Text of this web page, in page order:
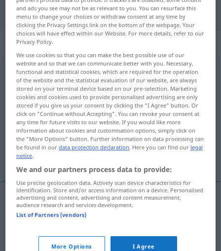
"look up" German translation
„look up“
look upv/i
Overview of all translations
(For more details, click/tap on the translation)
hinaufblicken, -schauen, aufblicken, -schauen,
-sehen
steigen, sich bessern, besser werden
hinaufblicken, -schauen,aufblicken
and ads you see may not be as relevant to you. You can resurface this
menu to change your choices or withdraw consent at any time by
clicking the Privacy Settings link on the bottom of the webpage. Your
choices will have effect within our Website. For more details, refer to our
Privacy Policy.
We use cookies so that you can make the best possible use of our
website and so that we can communicate better with you. Necessary,
functional and statistical cookies, which are required for the operation
of the website and the statistical evaluation of our website, are always
stored on your terminal device based on our pre-selection. Marketing
cookies and cookies used to provide personalised advertising are only
stored if you give us your consent by clicking the "I Agree" button. Or
click on "Continue without Accepting". You can revoke your consent at
any time for future visits to our website. If you would like more
information about cookies and customisation options, simply click on
the "More Options" button. Further information on data processing can
be found in ourdata protection declaration. Here you can find our legal
notice.
We and our partners process data to provide:
Use precise geolocation data. Actively scan device characteristics for
identification. Store and/or access information on a device. Personalised
advertising and content, advertising and content measurement,
audience research and services development.
List of Partners (vendors)
More Options I Agree